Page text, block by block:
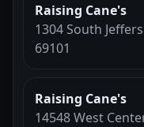
Raising Cane's
1304 South
69101
Raising Cane's
14548 West